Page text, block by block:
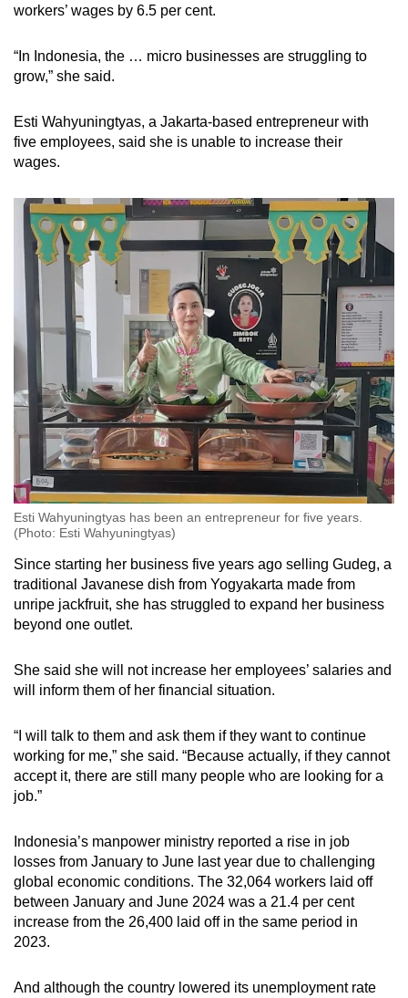
workers’ wages by 6.5 per cent.
“In Indonesia, the … micro businesses are struggling to
grow,” she said.
Esti Wahyuningtyas, a Jakarta-based entrepreneur with
five employees, said she is unable to increase their
wages.
Esti Wahyuningtyas has been an entrepreneur for five years.
(Photo: Esti Wahyuningtyas)
Since starting her business five years ago selling Gudeg, a
traditional Javanese dish from Yogyakarta made from
unripe jackfruit, she has struggled to expand her business
beyond one outlet.
She said she will not increase her employees’ salaries and
will inform them of her financial situation.
“I will talk to them and ask them if they want to continue
working for me,” she said. “Because actually, if they cannot
accept it, there are still many people who are looking for a
job.”
Indonesia’s manpower ministry reported a rise in job
losses from January to June last year due to challenging
global economic conditions. The 32,064 workers laid off
between January and June 2024 was a 21.4 per cent
increase from the 26,400 laid off in the same period in
2023.
And although the country lowered its unemployment rate